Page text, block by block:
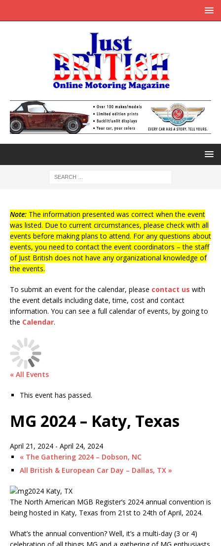
Note: The information presented was correct when the event
was listed. Due to current circumstances, please check with all
events before making plans to attend. For any questions about
events, you need to contact the event coordinators – the staff
of Just British does not have any organizational knowledge of
the events.
To submit an event for the calendar, please contact us with
the event details including date, time, cost and contact
information. You can see a full calendar of events, by going to
the Calendar.
« All Events
This event has passed.
MG 2024 – Katy, Texas
April 21, 2024 - April 24, 2024
« The Gathering 2024 – Dobson, NC
All British & European Car Day – Dallas, TX »
The North American MGB Register’s 2024 annual convention is
being hosted in Katy, Texas from 21st to 24th of April, 2024.
What’s the annual convention? Well, it’s a multi-day (3 or 4)